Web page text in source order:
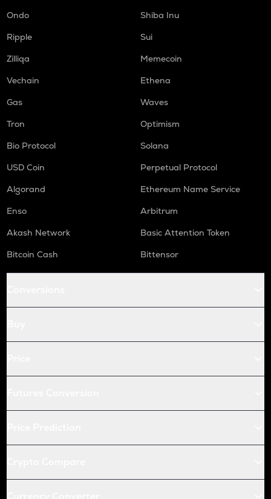
Ondo
Shiba Inu
Ripple
Sui
Zilliqa
Memecoin
Vechain
Ethena
Gas
Waves
Tron
Optimism
Bio Protocol
Solana
USD Coin
Perpetual Protocol
Algorand
Ethereum Name Service
Enso
Arbitrum
Akash Network
Basic Attention Token
Bitcoin Cash
Bittensor